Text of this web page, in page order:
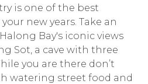
is one of the best
new years. Take an
Bay's iconic views
Sot, a cave with three
you are there don’t
watering street food and